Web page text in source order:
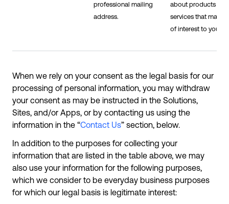
professional mailing
address.
about products and
services that may be
of interest to you.
When we rely on your consent as the legal basis for our
processing of personal information, you may withdraw
your consent as may be instructed in the Solutions,
Sites, and/or Apps, or by contacting us using the
information in the “Contact Us” section, below.
In addition to the purposes for collecting your
information that are listed in the table above, we may
also use your information for the following purposes,
which we consider to be everyday business purposes
for which our legal basis is legitimate interest: